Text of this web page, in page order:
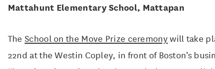
Mattahunt Elementary School, Mattapan
TheSchool on the Move Prize ceremonywill take
22nd at the Westin Copley, in front of Boston’s